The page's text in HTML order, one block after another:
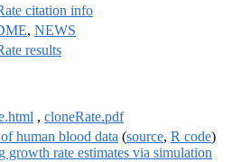
citation info
, NEWS
results
, cloneRate.pdf
human blood data (source, R code)
growth rate estimates via simulation